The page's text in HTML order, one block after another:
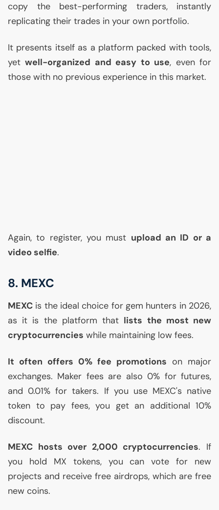
copy the best-performing traders, instantly
replicating their trades in your own portfolio.
It presents itself as a platform packed with tools,
yetwell-organized and easy to use, even for
those with no previous experience in this market.
Again, to register, you must upload an ID or a
video selfie.
8. MEXC
MEXC is the ideal choice for gem hunters in 2026,
as it is the platform that lists the most new
cryptocurrencies while maintaining low fees.
It often offers 0% fee promotions on major
exchanges. Maker fees are also 0% for futures,
and 0.01% for takers. If you use MEXC's native
token to pay fees, you get an additional 10%
discount.
MEXC hosts over 2,000 cryptocurrencies. If
you hold MX tokens, you can vote for new
projects and receive free airdrops, which are free
new coins.